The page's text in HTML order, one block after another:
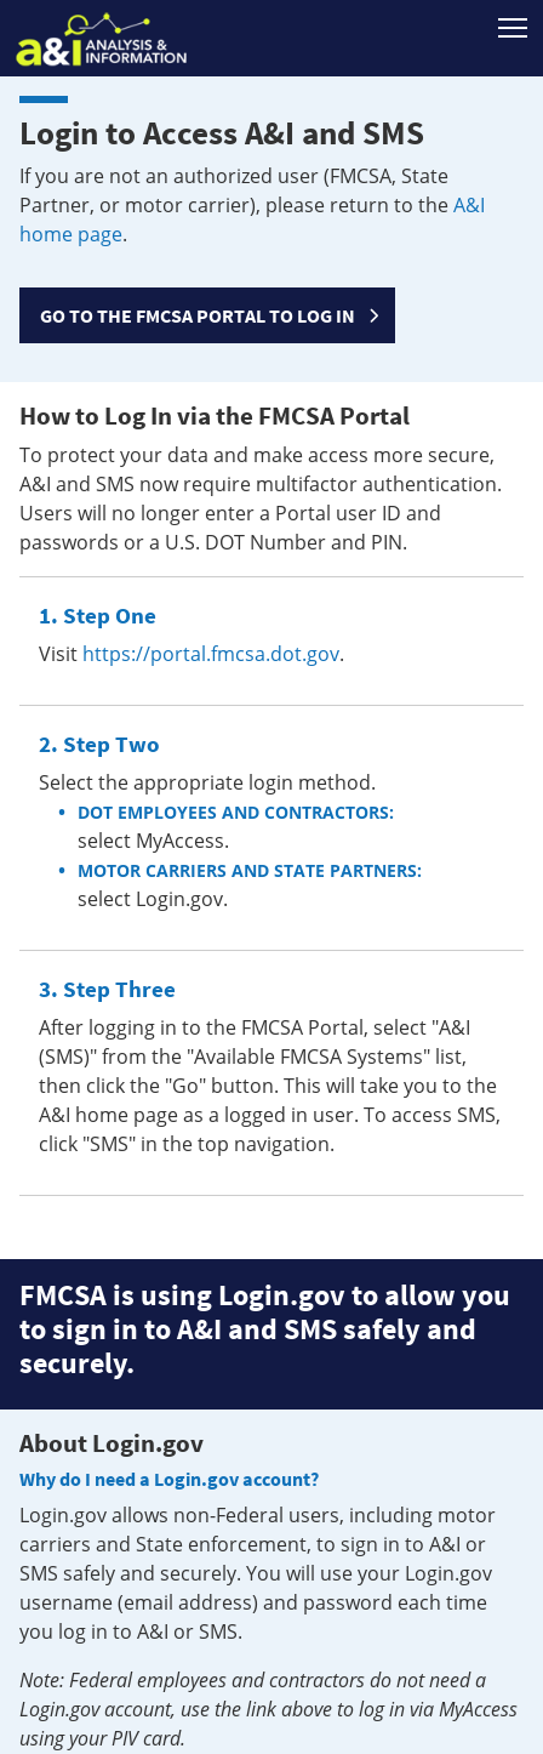
Login to Access A&I and SMS
If you are not an authorized user (FMCSA, State
Partner, or motor carrier), please return to theA&I
home page.
GO TO THE FMCSA PORTAL TO LOG IN
How to Log In via the FMCSA Portal
To protect your data and make access more secure,
A&I and SMS now require multifactor authentication.
Users will no longer enter a Portal user ID and
passwords or a U.S. DOT Number and PIN.
Step One
Visit https://portal.fmcsa.dot.gov.
Step Two
Select the appropriate login method.
DOT EMPLOYEES AND CONTRACTORS:
select MyAccess.
MOTOR CARRIERS AND STATE PARTNERS:
select Login.gov.
Step Three
After logging in to the FMCSA Portal, select "A&I
(SMS)" from the "Available FMCSA Systems" list,
then click the "Go" button. This will take you to the
A&I home page as a logged in user. To access SMS,
click "SMS" in the top navigation.
FMCSA is using Login.gov to allow you
to sign in to A&I and SMS safely and
securely.
About Login.gov
Why do I need a Login.gov account?
Login.gov allows non-Federal users, including motor
carriers and State enforcement, to sign in to A&I or
SMS safely and securely. You will use your Login.gov
username (email address) and password each time
you log in to A&I or SMS.
Note: Federal employees and contractors do not need a
Login.gov account, use the link above to log in via MyAccess
using your PIV card.